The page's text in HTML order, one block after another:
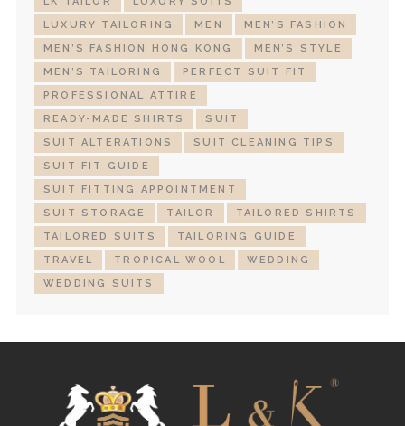
LUXURY TAILORING
MEN
MEN’S FASHION
MEN’S FASHION HONG KONG
MEN’S STYLE
MEN’S TAILORING
PERFECT SUIT FIT
PROFESSIONAL ATTIRE
READY-MADE SHIRTS
SUIT
SUIT ALTERATIONS
SUIT CLEANING TIPS
SUIT FIT GUIDE
SUIT FITTING APPOINTMENT
SUIT STORAGE
TAILOR
TAILORED SHIRTS
TAILORED SUITS
TAILORING GUIDE
TRAVEL
TROPICAL WOOL
WEDDING
WEDDING SUITS